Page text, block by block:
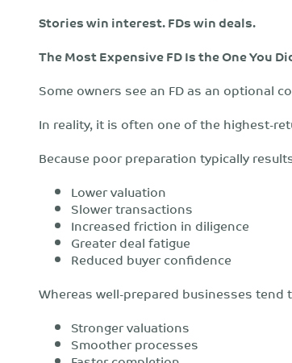
Stories win interest. FDs win deals.
The Most Expensive FD Is the One You
Some owners see an FD as an optional
In reality, it is often one of the highest-
Because poor preparation typically
Lower valuation
Slower transactions
Increased friction in diligence
Greater deal fatigue
Reduced buyer confidence
Whereas well-prepared businesses tend
Stronger valuations
Smoother processes